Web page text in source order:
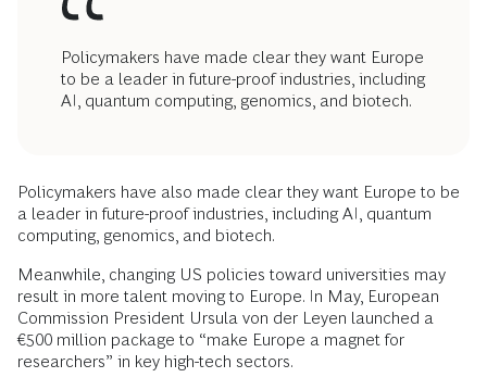
Policymakers have made clear they want Europe
to be a leader in future-proof industries, including
AI, quantum computing, genomics, and biotech.
Policymakers have also made clear they want Europe to be
a leader in future-proof industries, including AI, quantum
computing, genomics, and biotech.
Meanwhile, changing US policies toward universities may
result in more talent moving to Europe. In May, European
Commission President Ursula von der Leyen launched a
€500 million package to “make Europe a magnet for
researchers” in key high-tech sectors.